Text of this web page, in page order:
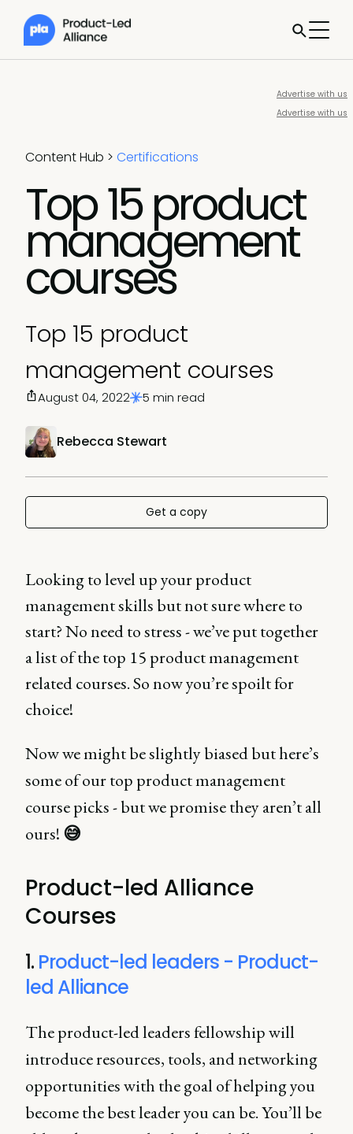
Advertise with us
Advertise with us
Content Hub > Certifications
Top 15 product
management
courses
Top 15 product
management courses
Rebecca Stewart
August 04, 2022 5 min read
Get a copy
Looking to level up your product
management skills but not sure where to
start? No need to stress - we’ve put together
a list of the top 15 product management
related courses. So now you’re spoilt for
choice!
Now we might be slightly biased but here’s
some of our top product management
course picks - but we promise they aren’t all
ours! 😅
Product-led Alliance
Courses
1. Product-led leaders - Product-
led Alliance
The product-led leaders fellowship will
introduce resources, tools, and networking
opportunities with the goal of helping you
become the best leader you can be. You’ll be